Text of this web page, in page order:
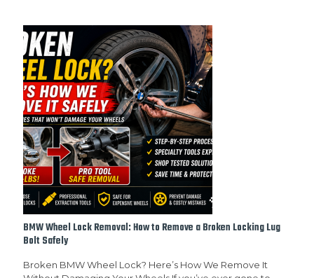
BMW Wheel Lock Removal: How to Remove a Broken Locking Lug
Bolt Safely
Broken BMW Wheel Lock? Here’s How We Remove It